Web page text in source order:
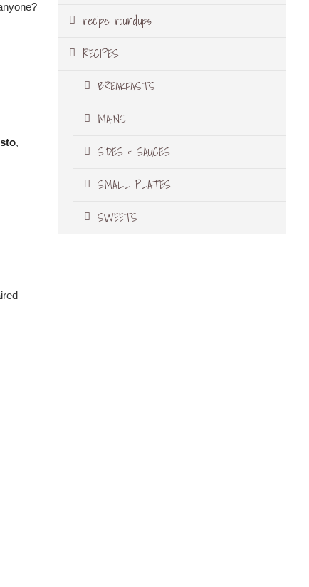
,
recipe roundups
RECIPES
BREAKFASTS
MAINS
SIDES & SAUCES
SMALL PLATES
SWEETS